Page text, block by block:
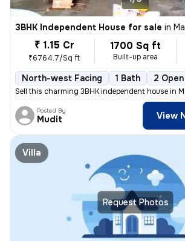
3BHK Independent House for sale in
₹ 1.15 Cr
₹6764.7/Sq ft
1700 Sq ft
Built-up area
North-west Facing 1 Bath 2
Sell this charming 3BHK independent house in
Posted By
Mudit View
Request Photos
Villa